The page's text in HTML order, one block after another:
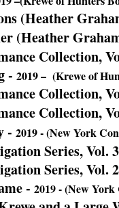
(Heather
(Heather
Collection,
- 2019 – (Krewe of
Collection,
Collection,
- 2019 - (New York
Series, Vol. 3
Series, Vol. 2
- 2019 - (New